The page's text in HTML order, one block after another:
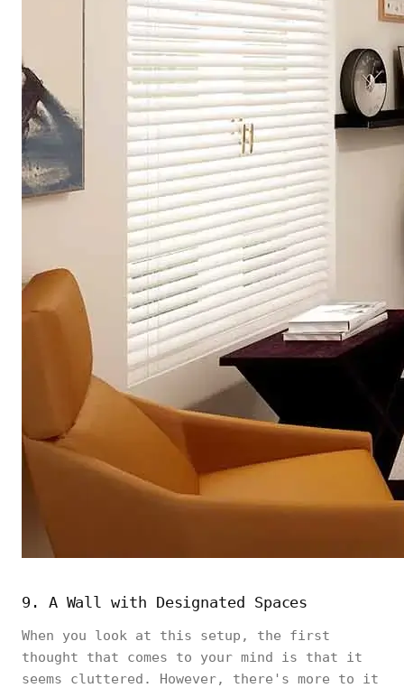
9. A Wall with Designated Spaces
When you look at this setup, the first
thought that comes to your mind is that it
seems cluttered. However, there's more to it